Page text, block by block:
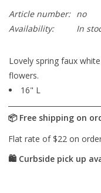
Article number: no
Availability:
In
Lovely spring faux
flowers.
16" L